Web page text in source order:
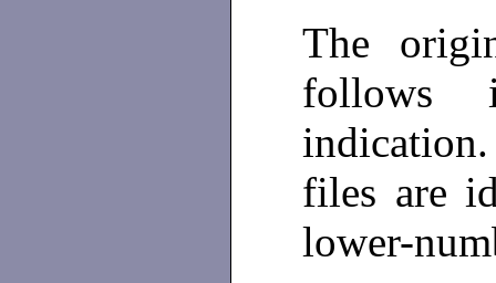
The
follows
files are
lower-